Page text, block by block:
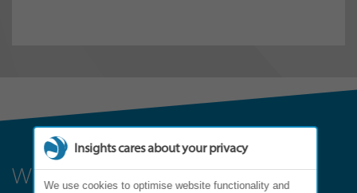
Where can it lead?
Insights cares about your privacy
We use cookies to optimise website functionality and